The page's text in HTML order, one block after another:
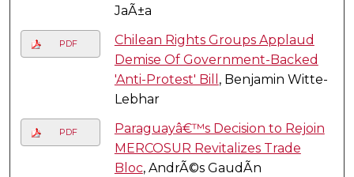
JaÃ±a
PDF
Chilean Rights Groups Applaud
Demise Of Government-Backed
'Anti-Protest' Bill , Benjamin Witte-
Lebhar
PDF
Paraguayâ€™s Decision to Rejoin
MERCOSUR Revitalizes Trade
Bloc, AndrÃ©s GaudÃ­n